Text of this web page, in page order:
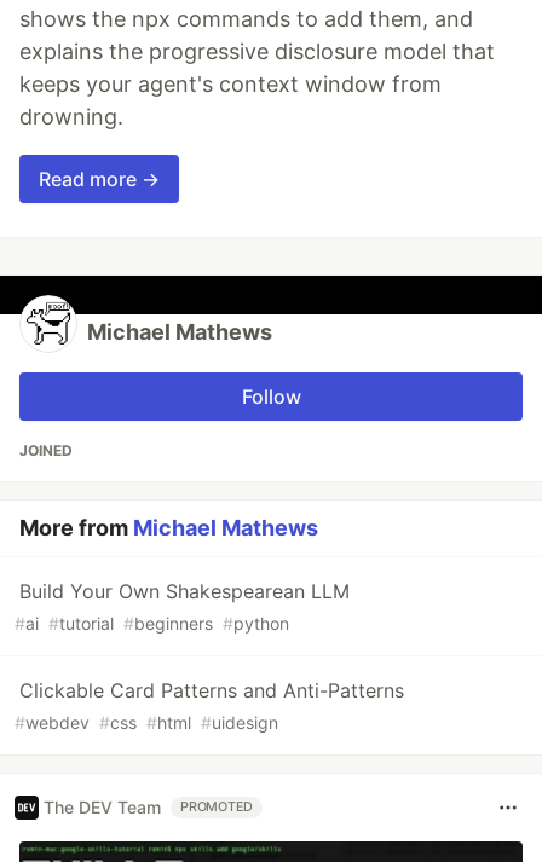
shows the npx commands to add them, and
explains the progressive disclosure model that
keeps your agent's context window from
drowning.
Read more →
Michael Mathews
Follow
JOINED
More from Michael Mathews
Build Your Own Shakespearean LLM
#ai #tutorial #beginners #python
Clickable Card Patterns and Anti-Patterns
#webdev #css #html #uidesign
The DEV Team PROMOTED